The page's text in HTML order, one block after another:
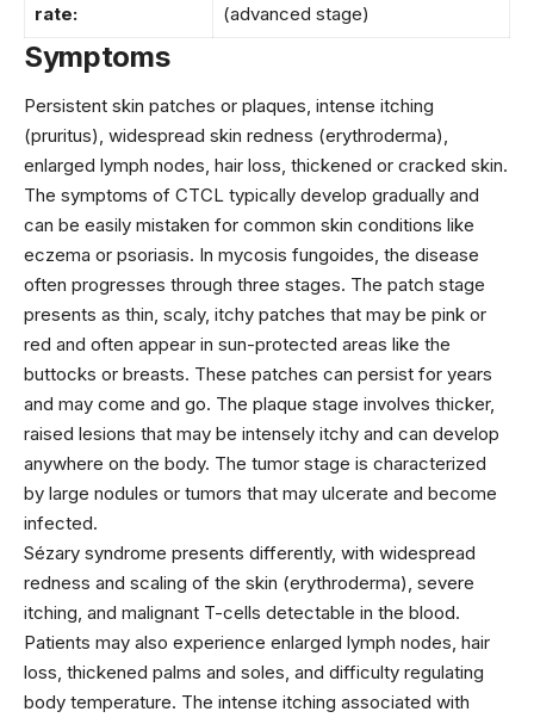
rate:
(advanced stage)
Symptoms
Persistent skin patches or plaques, intense itching
(pruritus), widespread skin redness (erythroderma),
enlarged lymph nodes, hair loss, thickened or cracked skin.
The symptoms of CTCL typically develop gradually and
can be easily mistaken for common skin conditions like
eczema or psoriasis. In mycosis fungoides, the disease
often progresses through three stages. The patch stage
presents as thin, scaly, itchy patches that may be pink or
red and often appear in sun-protected areas like the
buttocks or breasts. These patches can persist for years
and may come and go. The plaque stage involves thicker,
raised lesions that may be intensely itchy and can develop
anywhere on the body. The tumor stage is characterized
by large nodules or tumors that may ulcerate and become
infected.
Sézary syndrome presents differently, with widespread
redness and scaling of the skin (erythroderma), severe
itching, and malignant T-cells detectable in the blood.
Patients may also experience enlarged lymph nodes, hair
loss, thickened palms and soles, and difficulty regulating
body temperature. The intense itching associated with